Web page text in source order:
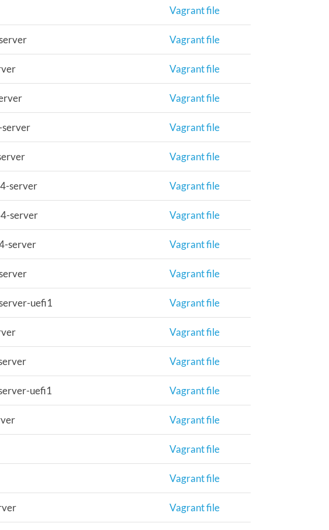
Vagrant file
Vagrant file
Vagrant file
Vagrant file
Vagrant file
Vagrant file
server Vagrant file
server Vagrant file
server Vagrant file
Vagrant file
uefi1 Vagrant file
Vagrant file
Vagrant file
uefi1 Vagrant file
Vagrant file
Vagrant file
Vagrant file
Vagrant file